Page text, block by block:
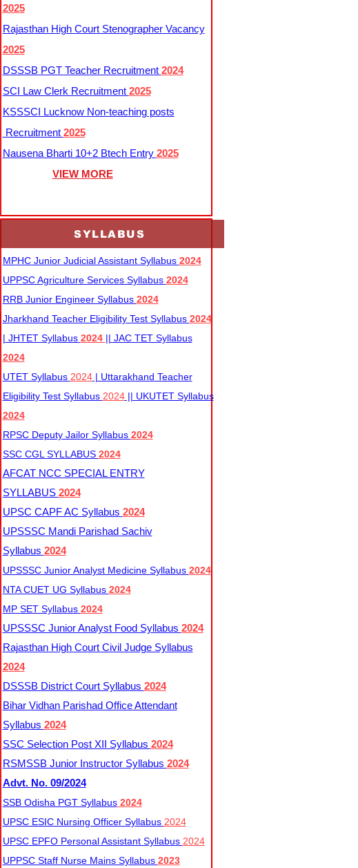
2025
Rajasthan High Court Stenographer Vacancy
2025
DSSSB PGT Teacher Recruitment 2024
SCI Law Clerk Recruitment 2025
KSSSCI Lucknow Non-teaching posts
Recruitment 2025
Nausena Bharti 10+2 Btech Entry 2025
VIEW MORE
SYLLABUS
MPHC Junior Judicial Assistant Syllabus 2024
UPPSC Agriculture Services Syllabus 2024
RRB Junior Engineer Syllabus 2024
Jharkhand Teacher Eligibility Test Syllabus 2024
| JHTET Syllabus 2024 || JAC TET Syllabus
2024
UTET Syllabus 2024| Uttarakhand Teacher
Eligibility Test Syllabus 2024|| UKUTET Syllabus
2024
RPSC Deputy Jailor Syllabus 2024
SSC CGL SYLLABUS 2024
AFCAT NCC SPECIAL ENTRY
SYLLABUS 2024
UPSC CAPF AC Syllabus 2024
UPSSSC Mandi Parishad Sachiv
Syllabus 2024
UPSSSC Junior Analyst Medicine Syllabus 2024
NTA CUET UG Syllabus​ 2024
MP SET Syllabus 2024
UPSSSC Junior Analyst Food Syllabus 2024
Rajasthan High Court Civil Judge Syllabus
2024
DSSSB District Court Syllabus 2024
Bihar Vidhan Parishad Office Attendant
Syllabus 2024
SSC Selection Post XII Syllabus 2024
RSMSSB Junior Instructor Syllabus 2024
Advt. No. 09/2024
SSB Odisha PGT Syllabus2024
UPSC ESIC Nursing Officer Syllabus 2024
UPSC EPFO Personal Assistant Syllabus 2024
UPPSC Staff Nurse Mains Syllabus 2023